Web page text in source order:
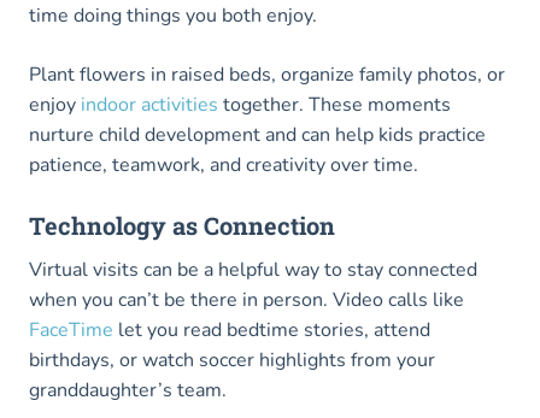
time doing things you both enjoy.
Plant flowers in raised beds, organize family photos, or
enjoy indoor activities together. These moments
nurture child development and can help kids practice
patience, teamwork, and creativity over time.
Technology as Connection
Virtual visits can be a helpful way to stay connected
when you can’t be there in person. Video calls like
FaceTime let you read bedtime stories, attend
birthdays, or watch soccer highlights from your
granddaughter’s team.